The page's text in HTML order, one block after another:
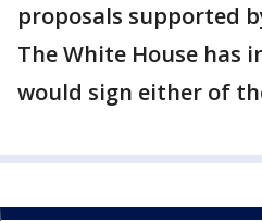
proposals supported
The White House has
would sign either of